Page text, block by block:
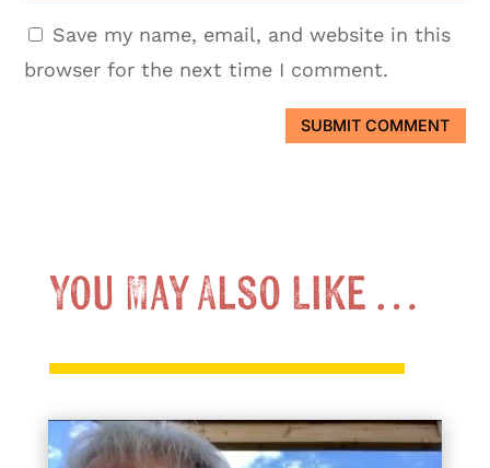
Save my name, email, and website in this
browser for the next time I comment.
SUBMIT COMMENT
You May Also Like …